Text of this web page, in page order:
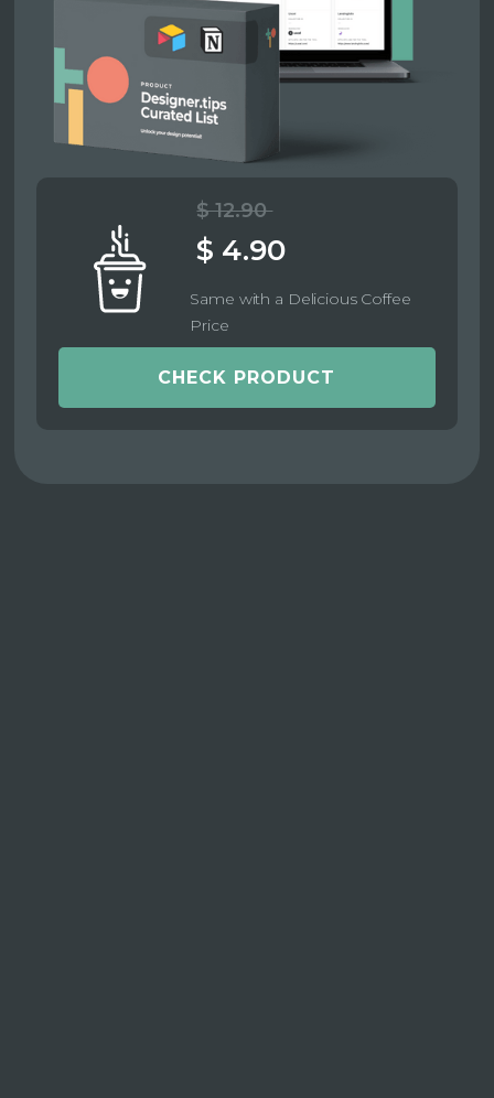
$ 12.90
$ 4.90
Same with a Delicious Coffee
Price
CHECK PRODUCT